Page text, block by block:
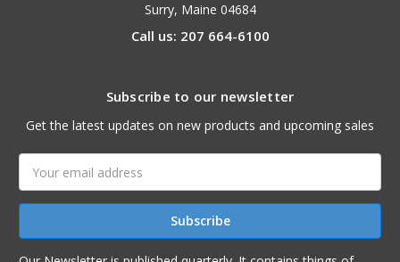
Surry, Maine 04684
Call us: 207 664-6100
Subscribe to our newsletter
Get the latest updates on new products and upcoming sales
Address